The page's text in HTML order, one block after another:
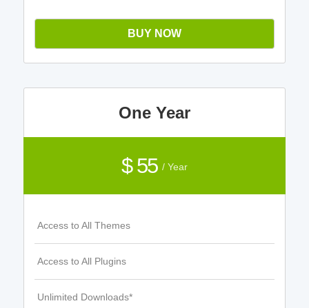
BUY NOW
One Year
$ 55 / Year
Access to All Themes
Access to All Plugins
Unlimited Downloads*